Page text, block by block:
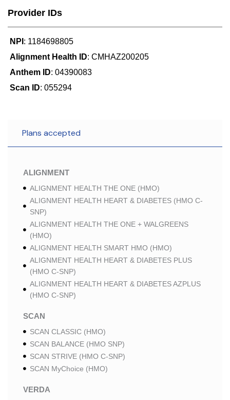
Provider IDs
NPI : 1184698805
Alignment Health ID: CMHAZ200205
Anthem ID: 04390083
Scan ID: 055294
Plans accepted
ALIGNMENT
ALIGNMENT HEALTH THE ONE (HMO)
ALIGNMENT HEALTH HEART & DIABETES (HMO C-
SNP)
ALIGNMENT HEALTH THE ONE + WALGREENS
(HMO)
ALIGNMENT HEALTH SMART HMO (HMO)
ALIGNMENT HEALTH HEART & DIABETES PLUS
(HMO C-SNP)
ALIGNMENT HEALTH HEART & DIABETES AZPLUS
(HMO C-SNP)
SCAN
SCAN CLASSIC (HMO)
SCAN BALANCE (HMO SNP)
SCAN STRIVE (HMO C-SNP)
SCAN MyChoice (HMO)
VERDA